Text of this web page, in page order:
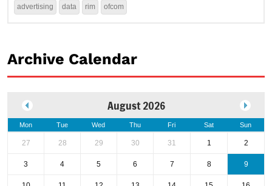
advertising data rim ofcom
Archive Calendar
August 2026
Mon Tue Wed Thu Fri Sat Sun
27 28 29 30 31 1 2
3 4 5 6 7 8 9